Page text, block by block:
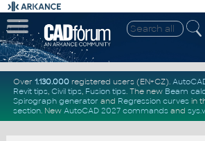
Over 1.130.000registered users (EN+CZ).
Revit tips, Civil tips, Fusion tips. The new Beam
Spirograph generator and Regression curvesin
section. New AutoCAD 2027 commandsand